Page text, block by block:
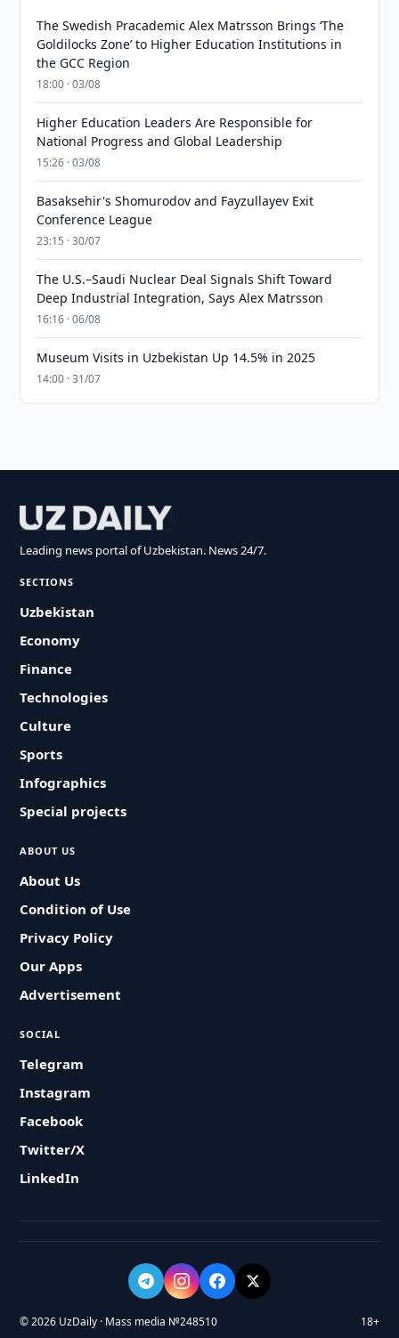
The Swedish Pracademic Alex Matrsson Brings ‘The
Goldilocks Zone’ to Higher Education Institutions in
the GCC Region
18:00 · 03/08
Higher Education Leaders Are Responsible for
National Progress and Global Leadership
15:26 · 03/08
Basaksehir's Shomurodov and Fayzullayev Exit
Conference League
23:15 · 30/07
The U.S.–Saudi Nuclear Deal Signals Shift Toward
Deep Industrial Integration, Says Alex Matrsson
16:16 · 06/08
Museum Visits in Uzbekistan Up 14.5% in 2025
14:00 · 31/07
Leading news portal of Uzbekistan. News 24/7.
SECTIONS
Uzbekistan
Economy
Finance
Technologies
Culture
Sports
Infographics
Special projects
ABOUT US
About Us
Condition of Use
Privacy Policy
Our Apps
Advertisement
SOCIAL
Telegram
Instagram
Facebook
Twitter/X
LinkedIn
© 2026 UzDaily · Mass media №248510 18+